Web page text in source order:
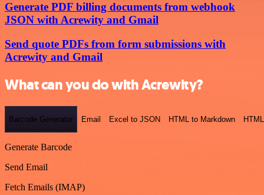
Generate PDF billing documents from webhook
JSON with Acrewity and Gmail
Send quote PDFs from form submissions with
Acrewity and Gmail
What can you do with Acrewity?
Barcode Generator Email Excel to JSON HTML to Markdown
Generate Barcode
Send Email
Fetch Emails (IMAP)